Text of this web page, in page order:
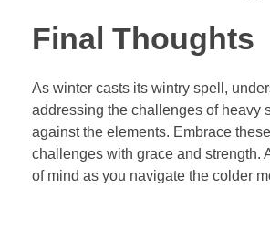
Final Thoughts
As winter casts its wintry spell,
addressing the challenges of heavy
against the elements. Embrace
challenges with grace and strength.
of mind as you navigate the colder